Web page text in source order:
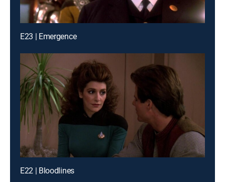
E23 | Emergence
E22 | Bloodlines